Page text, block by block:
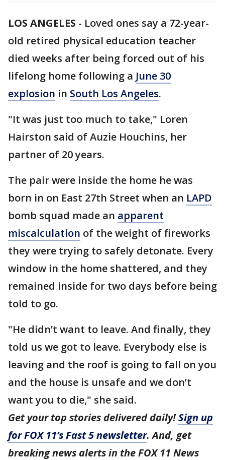
LOS ANGELES - Loved ones say a 72-year-
old retired physical education teacher
died weeks after being forced out of his
lifelong home following a June 30
explosion in South Los Angeles.
"It was just too much to take," Loren
Hairston said of Auzie Houchins, her
partner of 20 years.
The pair were inside the home he was
born in on East 27th Street when an LAPD
bomb squad made an apparent
miscalculation of the weight of fireworks
they were trying to safely detonate. Every
window in the home shattered, and they
remained inside for two days before being
told to go.
"He didn’t want to leave. And finally, they
told us we got to leave. Everybody else is
leaving and the roof is going to fall on you
and the house is unsafe and we don’t
want you to die," she said.
Get your top stories delivered daily!Sign up
for FOX 11’s Fast 5 newsletter. And, get
breaking news alerts in the FOX 11 News